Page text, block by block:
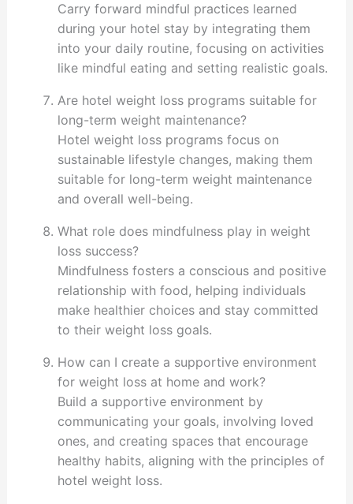
Carry forward mindful practices learned
during your hotel stay by integrating them
into your daily routine, focusing on activities
like mindful eating and setting realistic goals.
Are hotel weight loss programs suitable for
long-term weight maintenance?
Hotel weight loss programs focus on
sustainable lifestyle changes, making them
suitable for long-term weight maintenance
and overall well-being.
What role does mindfulness play in weight
loss success?
Mindfulness fosters a conscious and positive
relationship with food, helping individuals
make healthier choices and stay committed
to their weight loss goals.
How can I create a supportive environment
for weight loss at home and work?
Build a supportive environment by
communicating your goals, involving loved
ones, and creating spaces that encourage
healthy habits, aligning with the principles of
hotel weight loss.